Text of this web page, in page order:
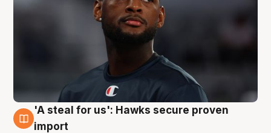
5 Aug
'A steal for us': Hawks secure proven
import